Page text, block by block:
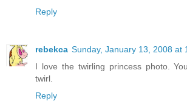
Reply
rebekca Sunday, January 13, 2008 at
I love the twirling princess photo.
twirl.
Reply